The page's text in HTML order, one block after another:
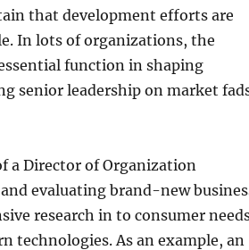
that development efforts are
In lots of organizations, the
function in shaping
senior leadership on market
a Director of Organization
evaluating brand-new
research in to consumer
technologies. As an example, an